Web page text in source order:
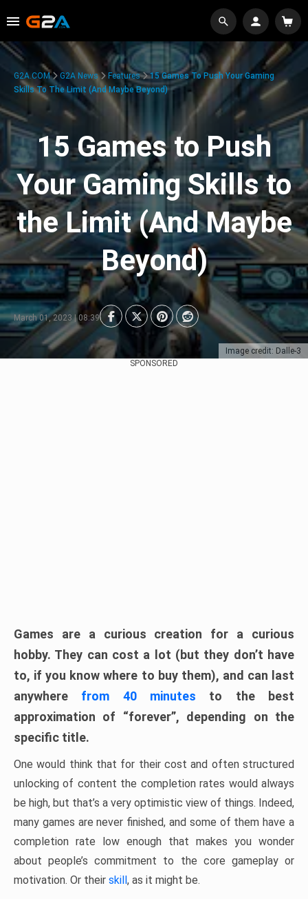
Image credit: Dalle-3
G2A.COM G2A News Features
15 Games To Push Your Gaming
Skills To The Limit (And Maybe Beyond)
15 Games to Push
Your Gaming Skills to
the Limit (And Maybe
Beyond)
March 01, 2023 | 08:39
SPONSORED
Games are a curious creation for a curious
hobby. They can cost a lot (but they don’t have
to, if you know where to buy them), and can last
anywhere from 40 minutes to the best
approximation of “forever”, depending on the
specific title.
One would think that for their cost and often structured
unlocking of content the completion rates would always
be high, but that’s a very optimistic view of things. Indeed,
many games are never finished, and some of them have a
completion rate low enough that makes you wonder
about people’s commitment to the core gameplay or
motivation. Or their skill, as it might be.